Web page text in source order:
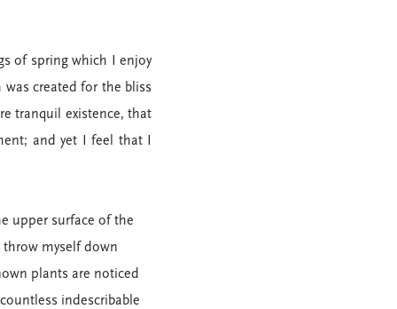
of spring which I enjoy
created for the bliss
tranquil existence, that
and yet I feel that I
upper surface of the
throw myself down
plants are noticed
indescribable